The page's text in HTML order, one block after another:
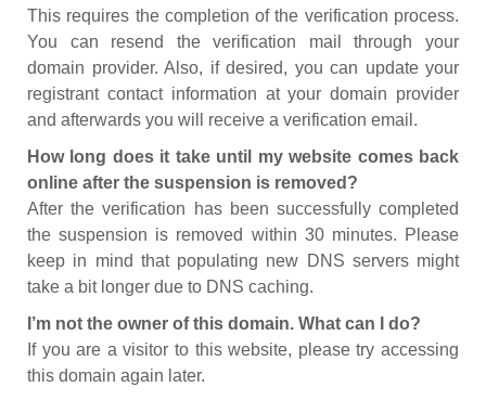
This requires the completion of the verification process.
You can resend the verification mail through your
domain provider. Also, if desired, you can update your
registrant contact information at your domain provider
and afterwards you will receive a verification email.
How long does it take until my website comes back
online after the suspension is removed?
After the verification has been successfully completed
the suspension is removed within 30 minutes. Please
keep in mind that populating new DNS servers might
take a bit longer due to DNS caching.
I’m not the owner of this domain. What can I do?
If you are a visitor to this website, please try accessing
this domain again later.